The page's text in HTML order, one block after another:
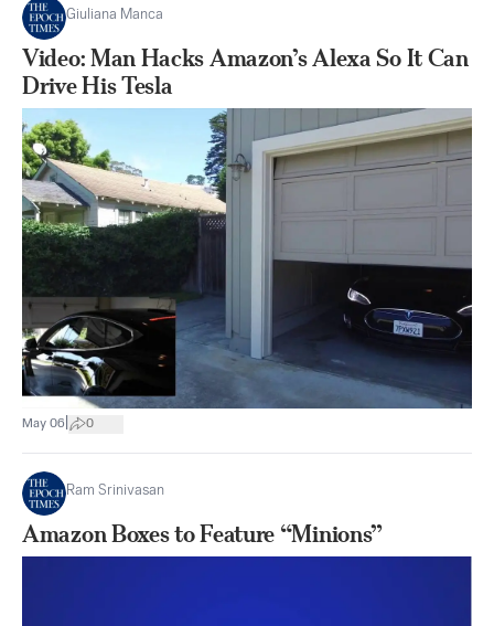
Giuliana Manca
Video: Man Hacks Amazon’s Alexa So It Can
Drive His Tesla
May 06 0
Ram Srinivasan
Amazon Boxes to Feature “Minions”